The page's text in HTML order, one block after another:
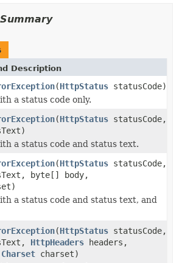
Description
(HttpStatus statusCode)
a status code only.
(HttpStatus statusCode,
a status code and status text.
(HttpStatus statusCode,
byte[] body,
a status code and status text, and
(HttpStatus statusCode,
HttpHeaders headers,
Charset charset)